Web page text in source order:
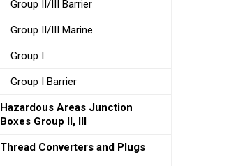
Group II/III Barrier
Group II/III Marine
Group I
Group I Barrier
Hazardous Areas Junction
Boxes Group II, III
Thread Converters and Plugs